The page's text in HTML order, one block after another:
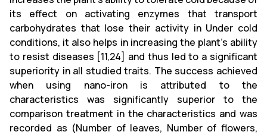
its effect on activating enzymes that transport
carbohydrates that lose their activity in Under cold
conditions, it also helps in increasing the plant's ability
to resist diseases [11,24] and thus led to a significant
superiority in all studied traits. The success achieved
when using nano-iron is attributed to the
characteristics was significantly superior to the
comparison treatment in the characteristics and was
recorded as (Number of leaves, Number of flowers,